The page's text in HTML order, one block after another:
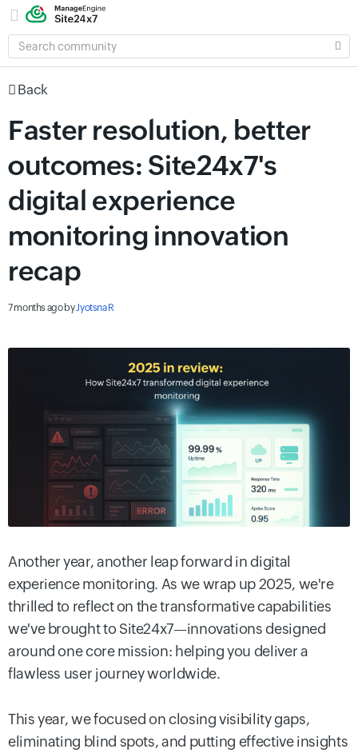
SEARCH
COMMUNITY
Back
Faster resolution, better
outcomes: Site24x7's
digital experience
monitoring innovation
recap
7 months agobyJyotsna R
Another year, another leap forward in digital
experience monitoring. As we wrap up 2025, we're
thrilled to reflect on the transformative capabilities
we've brought to Site24x7—innovations designed
around one core mission: helping you deliver a
flawless user journey worldwide.
This year, we focused on closing visibility gaps,
eliminating blind spots, and putting effective insights